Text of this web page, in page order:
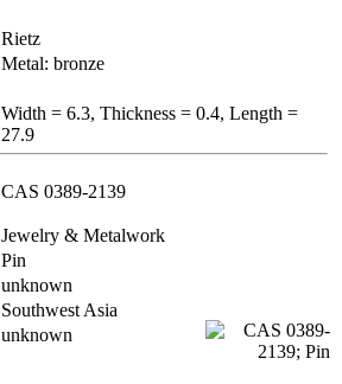
Rietz
Metal: bronze
Width = 6.3, Thickness = 0.4, Length =
27.9
CAS 0389-2139
Jewelry & Metalwork
Pin
unknown
Southwest Asia
unknown